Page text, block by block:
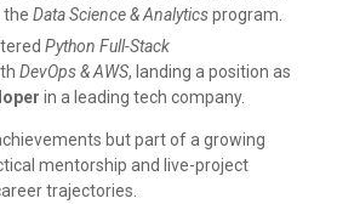
Data Science & Analyticsprogram.
Python Full-Stack
DevOps & AWS, landing a position as
in a leading tech company.
but part of a growing
mentorship and live-project
trajectories.